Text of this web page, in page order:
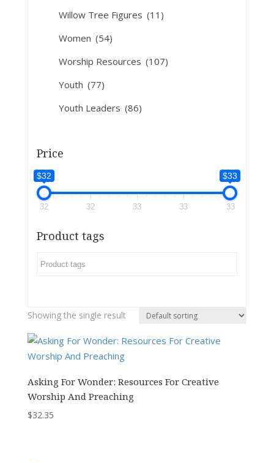
Willow Tree Figures (11)
Women (54)
Worship Resources (107)
Youth (77)
Youth Leaders (86)
Price
$32 $33
32 32 33 33 33
Product tags
Showing the single result
Asking For Wonder: Resources For Creative
Worship And Preaching
$32.35